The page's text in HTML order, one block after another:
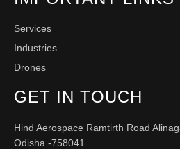
Services
Industries
Drones
GET IN TOUCH
Hind Aerospace Ramtirth Road
Odisha -758041